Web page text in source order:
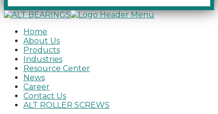
Home
About Us
Products
Industries
Resource Center
News
Career
Contact Us
ALT ROLLER SCREWS